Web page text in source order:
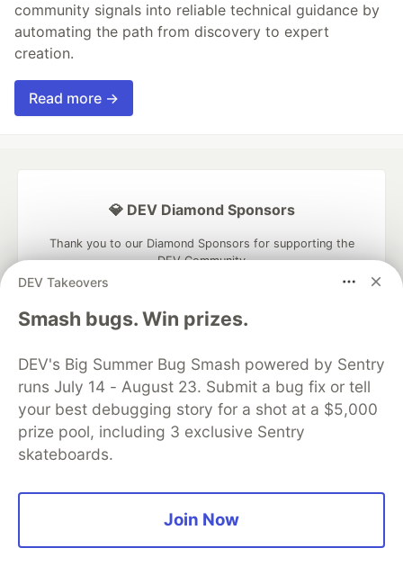
community signals into reliable technical guidance by
automating the path from discovery to expert
creation.
Read more →
DEV Takeovers
Smash bugs. Win prizes.
DEV's Big Summer Bug Smash powered by Sentry
runs July 14 - August 23. Submit a bug fix or tell
your best debugging story for a shot at a $5,000
prize pool, including 3 exclusive Sentry
skateboards.
Join Now
💎 DEV Diamond Sponsors
Thank you to our Diamond Sponsors for supporting the
DEV Community
Google AI is the official AI Model
and Platform Partner of DEV